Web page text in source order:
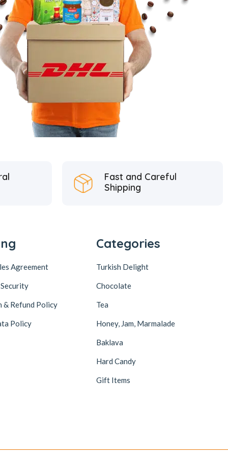
Fast and Careful
Shipping
Agreement
& Refund Policy
Policy
Categories
Turkish Delight
Chocolate
Tea
Honey, Jam, Marmalade
Baklava
Hard Candy
Gift Items